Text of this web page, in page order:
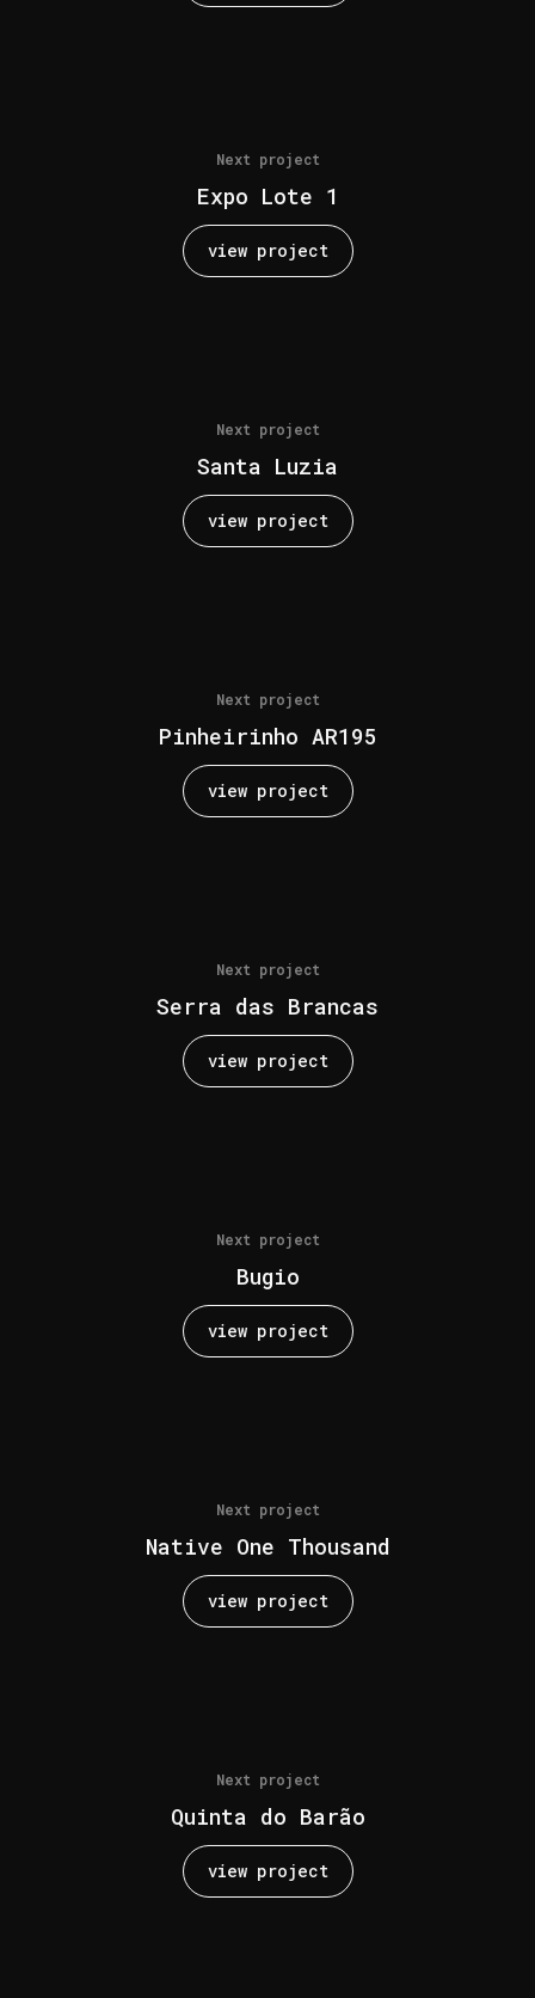
Next project
Expo Lote 1
view project
Next project
Santa Luzia
view project
Next project
Pinheirinho AR195
view project
Next project
Serra das Brancas
view project
Next project
Bugio
view project
Next project
Native One Thousand
view project
Next project
Quinta do Barão
view project